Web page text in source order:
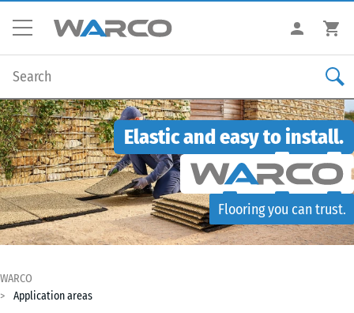
Elastic and easy to install.
Flooring you can trust.
WARCO
Application areas